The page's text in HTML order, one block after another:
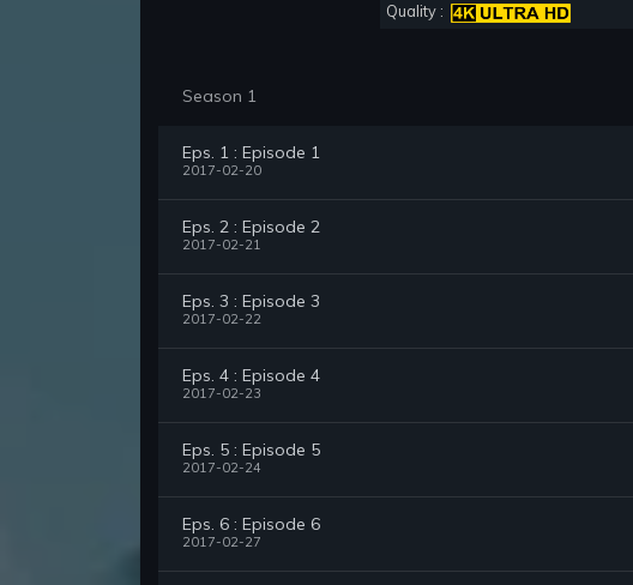
Quality :
Season 1
Eps. 1 : Episode 1
2017-02-20
Eps. 2 : Episode 2
2017-02-21
Eps. 3 : Episode 3
2017-02-22
Eps. 4 : Episode 4
2017-02-23
Eps. 5 : Episode 5
2017-02-24
Eps. 6 : Episode 6
2017-02-27